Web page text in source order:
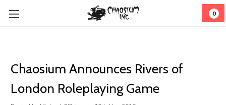
0
​Chaosium Announces Rivers of
London Roleplaying Game